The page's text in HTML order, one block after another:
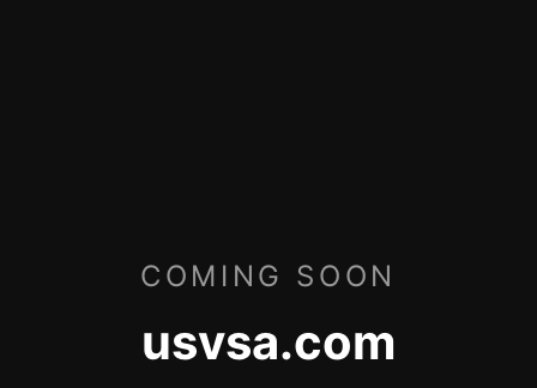
COMING SOON
usvsa.com